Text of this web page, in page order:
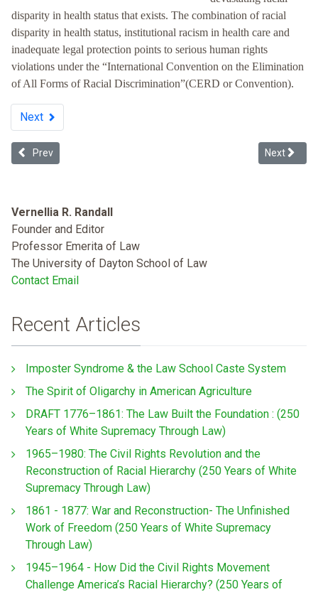
disparity in health status that exists. The combination of racial
disparity in health status, institutional racism in health care and
inadequate legal protection points to serious human rights
violations under the “International Convention on the Elimination
of All Forms of Racial Discrimination”(CERD or Convention).
Next
Previous article: Smoking, the African-American Community, and
Prev Next
Next
Vernellia R. Randall
Founder and Editor
Professor Emerita of Law
The University of Dayton School of Law
Contact Email
Recent Articles
Imposter Syndrome & the Law School Caste System
The Spirit of Oligarchy in American Agriculture
DRAFT 1776–1861: The Law Built the Foundation : (250
Years of White Supremacy Through Law)
1965–1980: The Civil Rights Revolution and the
Reconstruction of Racial Hierarchy (250 Years of White
Supremacy Through Law)
1861 - 1877: War and Reconstruction- The Unfinished
Work of Freedom (250 Years of White Supremacy
Through Law)
1945–1964 - How Did the Civil Rights Movement
Challenge America’s Racial Hierarchy? (250 Years of